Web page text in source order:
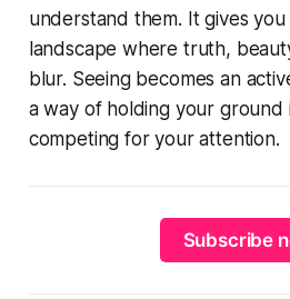
understand them. It gives you
landscape where truth,
blur. Seeing becomes an
a way of holding your ground
competing for your attention.
Subscribe